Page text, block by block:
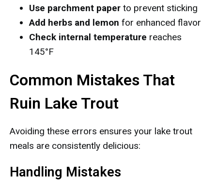
Use parchment paper to prevent sticking
Add herbs and lemon for enhanced flavor
Check internal temperature reaches
145°F
Common Mistakes That
Ruin Lake Trout
Avoiding these errors ensures your lake trout
meals are consistently delicious:
Handling Mistakes